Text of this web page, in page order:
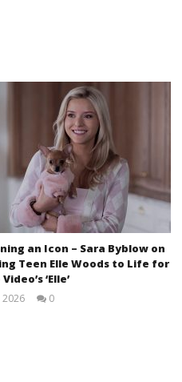
an Icon – Sara Byblow on
Teen Elle Woods to Life for
‘Elle’
2026
0